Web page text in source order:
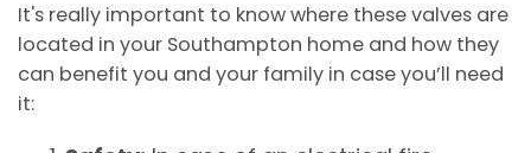
It's really important to know where these valves are
located in your Southampton home and how they
can benefit you and your family in case you’ll need
it: